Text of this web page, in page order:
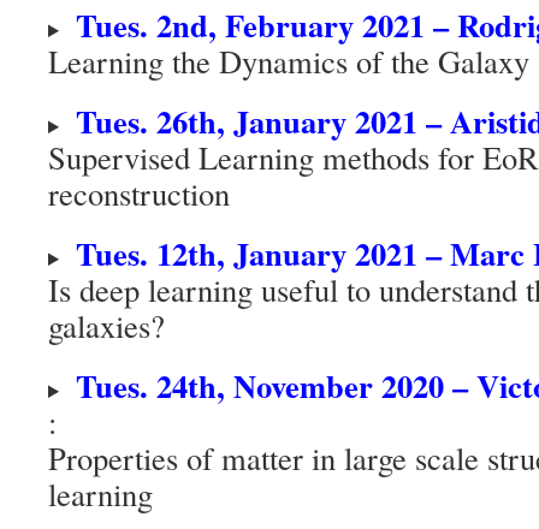
Tues. 2nd, February 2021 –
Learning the Dynamics of the Galaxy
Tues. 26th, January 2021 –
Supervised Learning methods for
reconstruction
Tues. 12th, January 2021 –
Is deep learning useful to understand
galaxies?
Tues. 24th, November 2020 –
:
Properties of matter in large scale
learning